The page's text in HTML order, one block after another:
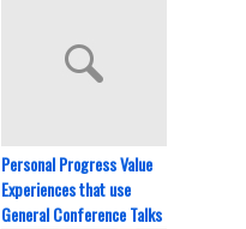
Personal Progress Value
Experiences that use
General Conference Talks